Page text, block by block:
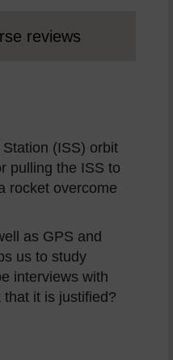
reviews
(ISS) orbit
pulling the ISS to
rocket overcome
as GPS and
us to study
interviews with
it is justified?